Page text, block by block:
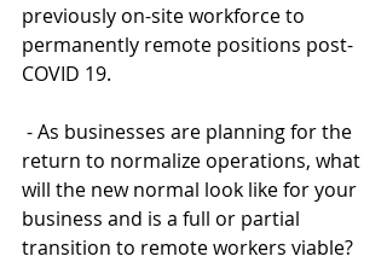
previously on-site workforce to
permanently remote positions post-
COVID 19.
return to normalize operations, what
will the new normal look like for your
business and is a full or partial
transition to remote workers viable?